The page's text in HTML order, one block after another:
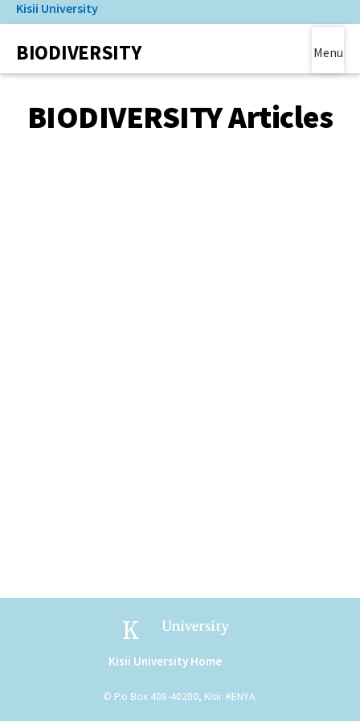
Skip
to
main
Kisii University
BIODIVERSITY Menu
BIODIVERSITY Articles
Kisii University
Kisii University Home(link is external)
© P.o Box 408-40200, Kisii. KENYA.